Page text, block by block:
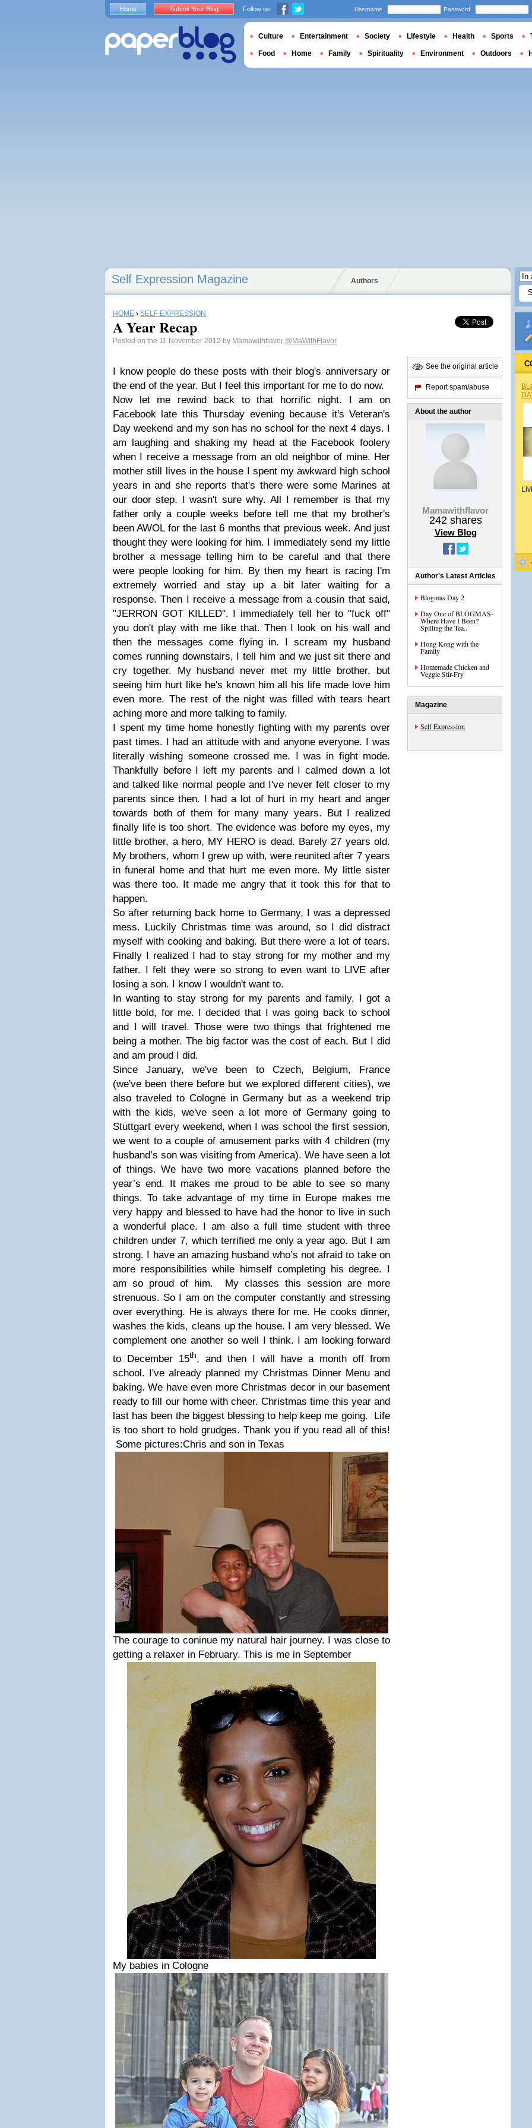
Self Expression Magazine Authors
HOME › SELF EXPRESSION
A Year Recap
Posted on the 11 November 2012 by Mamawithflavor @MaWithFlavor
I know people do these posts with their blog's anniversary or
the end of the year. But I feel this important for me to do now.
Now let me rewind back to that horrific night. I am on
Facebook late this Thursday evening because it's Veteran's
Day weekend and my son has no school for the next 4 days. I
am laughing and shaking my head at the Facebook foolery
when I receive a message from an old neighbor of mine. Her
mother still lives in the house I spent my awkward high school
years in and she reports that's there were some Marines at
our door step. I wasn't sure why. All I remember is that my
father only a couple weeks before tell me that my brother's
been AWOL for the last 6 months that previous week. And just
thought they were looking for him. I immediately send my little
brother a message telling him to be careful and that there
were people looking for him. By then my heart is racing I'm
extremely worried and stay up a bit later waiting for a
response. Then I receive a message from a cousin that said,
"JERRON GOT KILLED". I immediately tell her to "fuck off"
you don't play with me like that. Then I look on his wall and
then the messages come flying in. I scream my husband
comes running downstairs, I tell him and we just sit there and
cry together. My husband never met my little brother, but
seeing him hurt like he's known him all his life made love him
even more. The rest of the night was filled with tears heart
aching more and more talking to family.
I spent my time home honestly fighting with my parents over
past times. I had an attitude with and anyone everyone. I was
literally wishing someone crossed me. I was in fight mode.
Thankfully before I left my parents and I calmed down a lot
and talked like normal people and I've never felt closer to my
parents since then. I had a lot of hurt in my heart and anger
towards both of them for many many years. But I realized
finally life is too short. The evidence was before my eyes, my
little brother, a hero, MY HERO is dead. Barely 27 years old.
My brothers, whom I grew up with, were reunited after 7 years
in funeral home and that hurt me even more. My little sister
was there too. It made me angry that it took this for that to
happen.
So after returning back home to Germany, I was a depressed
mess. Luckily Christmas time was around, so I did distract
myself with cooking and baking. But there were a lot of tears.
Finally I realized I had to stay strong for my mother and my
father. I felt they were so strong to even want to LIVE after
losing a son. I know I wouldn't want to.
In wanting to stay strong for my parents and family, I got a
little bold, for me. I decided that I was going back to school
and I will travel. Those were two things that frightened me
being a mother. The big factor was the cost of each. But I did
and am proud I did.
Since January,we've been to Czech, Belgium, France
(we've been there before but we explored different cities), we
also traveled to Cologne in Germany but as a weekend trip
with the kids, we'veseen a lot more of Germany going to
Stuttgart every weekend, when I was school the first session,
we went to a couple of amusement parks with 4 children (my
husband’s son was visiting from America). We have seen a lot
of things. We have two more vacations planned before the
year’s end. It makes me proud to be able to see so many
things. To take advantage of my time in Europe makes me
very happy and blessed to have had the honor to live in such
a wonderful place. I am also a full time student with three
children under 7, which terrified me only a year ago. But I am
strong. I have an amazing husband who’s not afraid to take on
more responsibilities while himself completing his degree. I
am so proud of him. My classes this session are more
strenuous. So I am on the computer constantly and stressing
over everything. He is always there for me. He cooks dinner,
washes the kids, cleans up the house. I am very blessed. We
complement one another so well I think. I am looking forward
to December 15th, and then I will have a month off from
school. I've already planned my Christmas Dinner Menu and
baking. We have even more Christmas decorin our basement
ready to fill our home with cheer. Christmas time this year and
last has been the biggest blessing to help keep me going. Life
is too short to hold grudges. Thank you if you read all of this!
Some pictures:Chris and son in Texas
The courage to coninue my natural hair journey. I was close to
getting a relaxer in February. This is me in September
My babies in Cologne
See the original article
Report spam/abuse
About the author
Mamawithflavor
242shares
View Blog
Author's Latest Articles
Blogmas Day 2
Day One of BLOGMAS-
Where Have I Been?
Spilling the Tea..
Hong Kong with the
Family
Homemade Chicken and
Veggie Stir-Fry
Magazine
Self Expression
Home Submit Your Blog Follow us Username Password
Culture Entertainment Society Lifestyle Health Sports
Food Home Family Spirituality Environment Outdoors